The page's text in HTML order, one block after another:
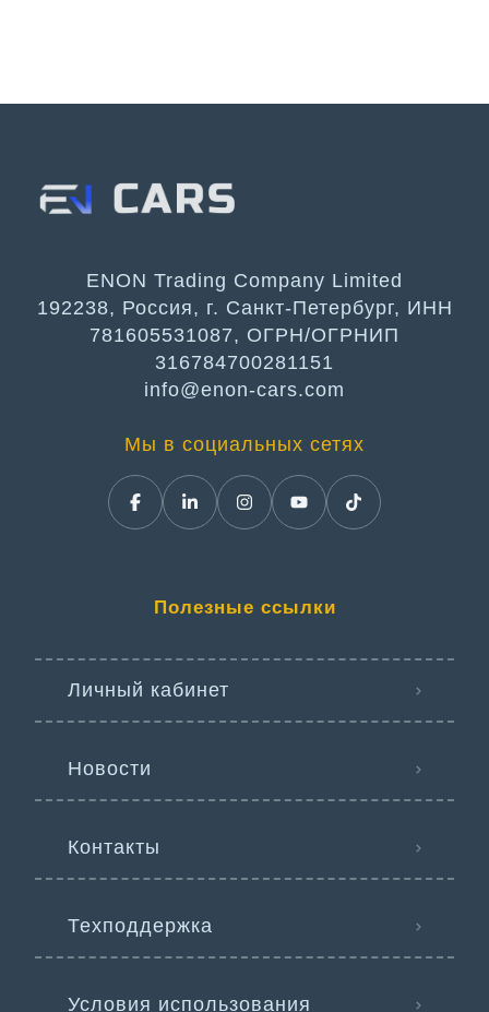
ENON Trading Company Limited
192238, Россия, г. Санкт-Петербург, ИНН
781605531087, ОГРН/ОГРНИП
316784700281151
info@enon-cars.com
Мы в социальных сетях
Полезные ссылки
Личный кабинет
Новости
Контакты
Техподдержка
Условия использования